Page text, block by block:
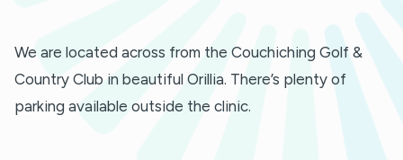
We are located across from the Couchiching Golf &
Country Club in beautiful Orillia. There’s plenty of
parking available outside the clinic.